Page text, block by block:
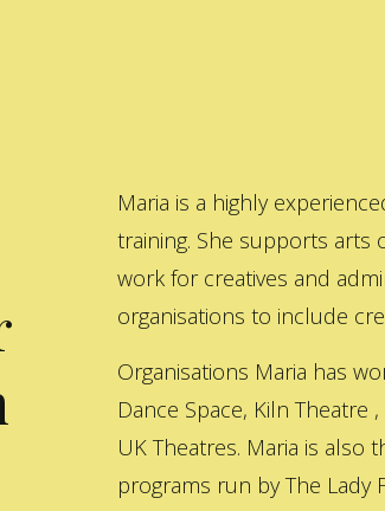
Maria is a highly
training. She supports arts
work for creatives and
organisations to include
Organisations Maria has
Dance Space, Kiln Theatre
UK Theatres. Maria is also
programs run by The Lady